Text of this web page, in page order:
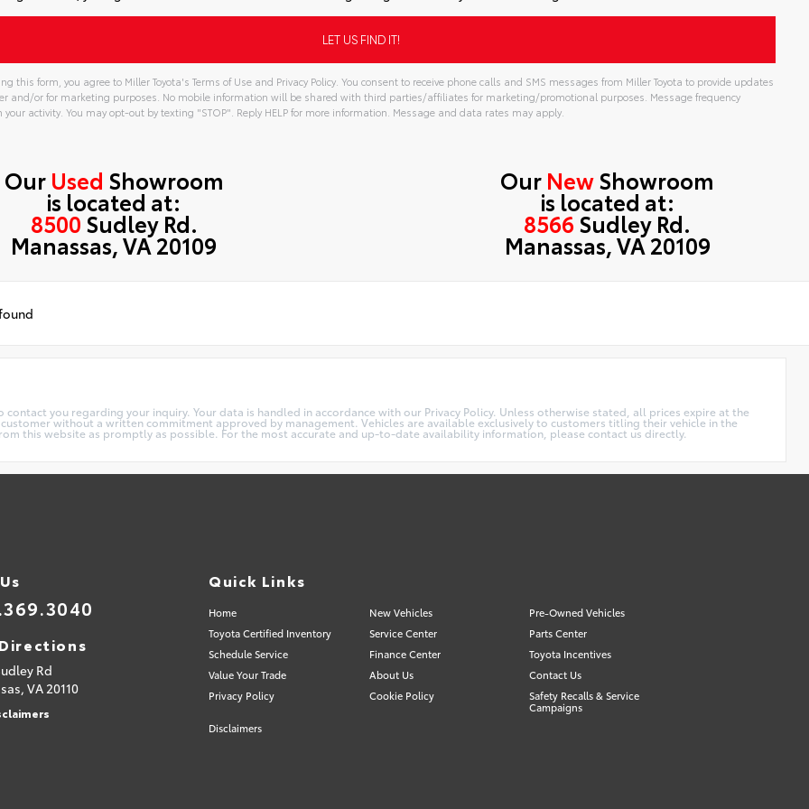
this form, you agree to Miller Toyota's Terms of Use and Privacy Policy. You consent to receive phone calls and SMS messages from Miller Toyota to provide updates
and/or for marketing purposes. No mobile information will be shared with third parties/affiliates for marketing/promotional purposes. Message frequency
your activity. You may opt-out by texting "STOP". Reply HELP for more information. Message and data rates may apply.
Our Used Showroom
is located at:
8500 Sudley Rd.
Manassas, VA 20109
Our NewShowroom
is located at:
8566 Sudley Rd.
Manassas, VA 20109
you regarding your inquiry. Your data is handled in accordance with our Privacy Policy. Unless otherwise stated, all prices expire at the
without a written commitment approved by management. Vehicles are available exclusively to customers titling their vehicle in the
this website as promptly as possible. For the most accurate and up-to-date availability information, please contact us directly.
Rd
VA 20110
Quick Links
Home New Vehicles
Pre-Owned Vehicles
Toyota Certified Inventory
Service Center
Parts Center
Schedule Service
Finance Center
Toyota Incentives
Value Your Trade
About Us
Contact Us
Privacy Policy
Cookie Policy
Safety Recalls & Service
Campaigns
Disclaimers